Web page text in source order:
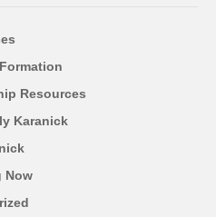
Resources
Karanick
Now